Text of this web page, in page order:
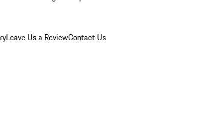
Leave Us a ReviewContact Us